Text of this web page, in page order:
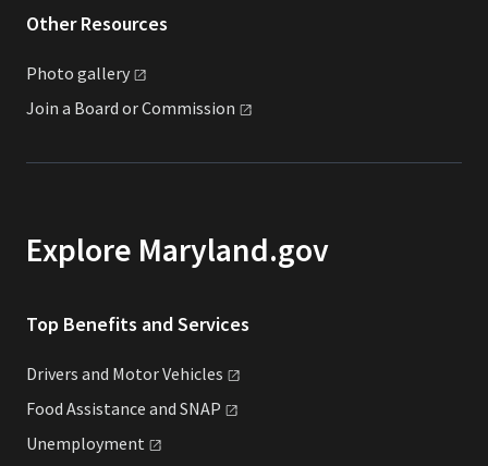
Other Resources
Photo gallery
Join a Board orCommission
Explore Maryland.gov
Top Benefits and Services
Drivers and MotorVehicles
Food Assistance and SNAP
Unemployment